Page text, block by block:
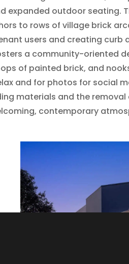
expanded outdoor seating.
to rows of village brick
users and creating curb
a community-oriented
of painted brick, and
and for photos for social
materials and the
contemporary